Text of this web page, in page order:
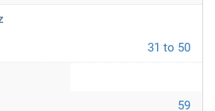
31 to 50
59